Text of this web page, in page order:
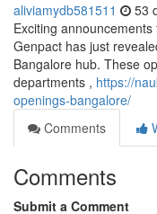
aliviamydb581511 53
Exciting
Genpact has just
Bangalore hub. These
departments , https://
openings-bangalore/
Comments
Comments
Submit a Comment